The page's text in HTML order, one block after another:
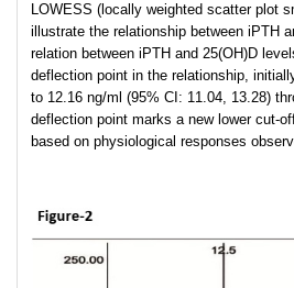
LOWESS (locally weighted scatter plot
illustrate the relationship between iPTH
relation between iPTH and 25(OH)D
deflection point in the relationship,
to 12.16 ng/ml (95% CI: 11.04, 13.28)
deflection point marks a new lower cut-
based on physiological responses